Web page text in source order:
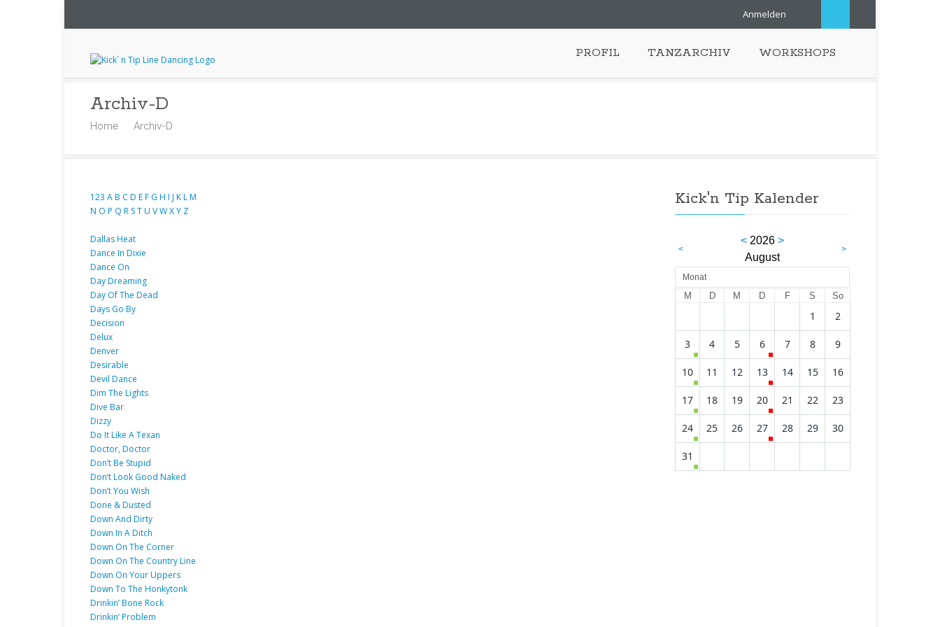
Anmelden
PROFIL TANZARCHIV WORKSHOPS
Archiv-D
Home Archiv-D
123 AB C D EF G H I J KLM
N O P Q R STU VWXY Z
Dallas Heat
Dance In Dixie
Dance On
Day Dreaming
Day Of The Dead
Days Go By
Decision
Delux
Denver
Desirable
Devil Dance
Dim The Lights
Dive Bar
Dizzy
Do It Like A Texan
Doctor, Doctor
Don’t Be Stupid
Don’t Look Good Naked
Don’t You Wish
Done & Dusted
Down And Dirty
Down In A Ditch
Down On The Corner
Down On The Country Line
Down On Your Uppers
Down To The Honkytonk
Drinkin’ Bone Rock
Drinkin’ Problem
Kick'n Tip Kalender
<
< 2026 >
August
>
Monat
M D M D F S So
1 2
3 4 5 6 7 8 9
10 11 12 13 14 15 16
17 18 19 20 21 22 23
24 25 26 27 28 29 30
31